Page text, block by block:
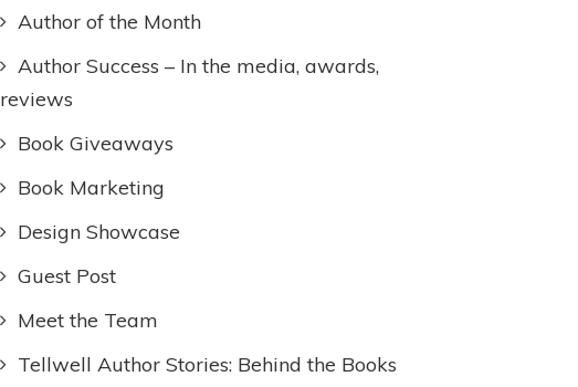
Author of the Month
Author Success – In the media, awards,
reviews
Book Giveaways
Book Marketing
Design Showcase
Guest Post
Meet the Team
Tellwell Author Stories: Behind the Books